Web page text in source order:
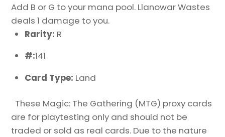
Add B or G to your mana pool. Llanowar Wastes
deals 1 damage to you.
Rarity: R
#:141
Card Type: Land
These Magic: The Gathering (MTG) proxy cards
are for playtesting only and should not be
traded or sold as real cards. Due to the nature